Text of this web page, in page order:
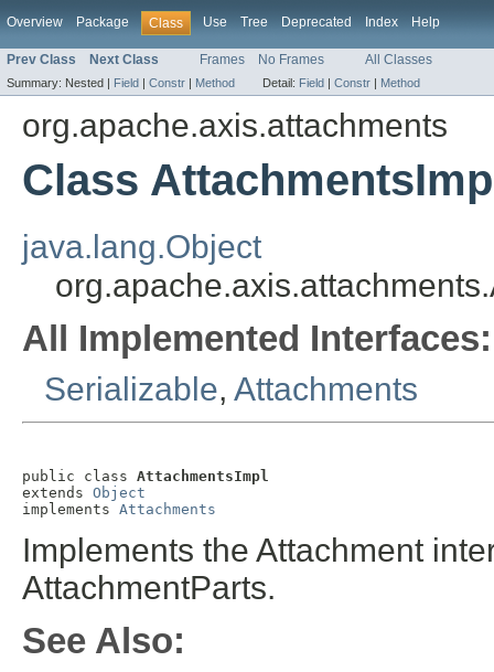
Overview Package Class Use Tree Deprecated Index Help
Prev Class Next Class Frames No Frames All Classes
Summary: Nested | Field | Constr | Method Detail: Field | Constr | Method
org.apache.axis.attachments
Class
java.lang.Object
All Implemented Interfaces:
Serializable, Attachments
public class AttachmentsImpl
extends Object
implements Attachments
Implements the Attachment
AttachmentParts.
See Also: